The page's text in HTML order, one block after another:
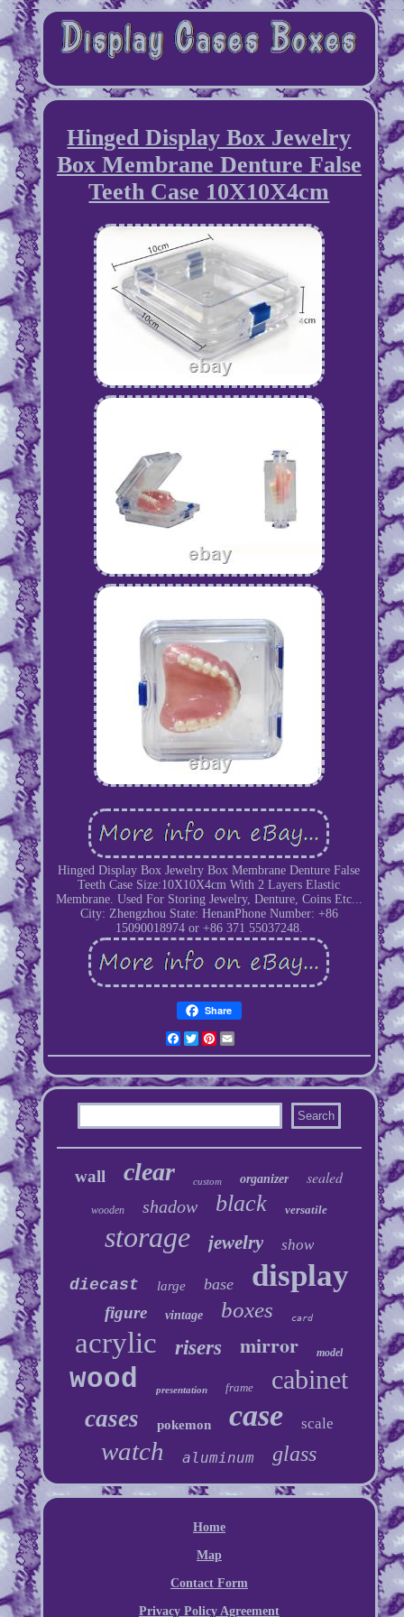
Hinged Display Box Jewelry
Box Membrane Denture False
Teeth Case 10X10X4cm
Hinged Display Box Jewelry Box Membrane Denture False
Teeth Case Size:10X10X4cm With 2 Layers Elastic
Membrane. Used For Storing Jewelry, Denture, Coins Etc...
City: Zhengzhou State: HenanPhone Number: +86
15090018974 or +86 371 55037248.
Share
Facebook
TwitterPinterest
wall clear custom organizer sealed
wooden shadow black versatile
storage jewelry show
diecast large base display
figure vintage boxes card
acrylic risers mirror model
wood presentation frame cabinet
cases pokemon case scale
watch aluminum glass
Home
Map
Contact Form
Privacy Policy Agreement